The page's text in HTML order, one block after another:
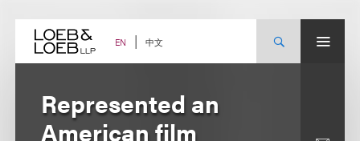
content EN 中文
Represented an
American film